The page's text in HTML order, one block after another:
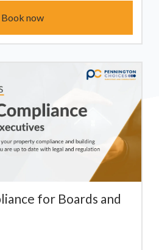
Book now
for Boards and